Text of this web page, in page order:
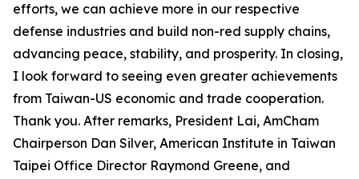
efforts, we can achieve more in our respective
defense industries and build non-red supply chains,
advancing peace, stability, and prosperity. In closing,
I look forward to seeing even greater achievements
from Taiwan-US economic and trade cooperation.
Thank you. After remarks, President Lai, AmCham
Chairperson Dan Silver, American Institute in Taiwan
Taipei Office Director Raymond Greene, and